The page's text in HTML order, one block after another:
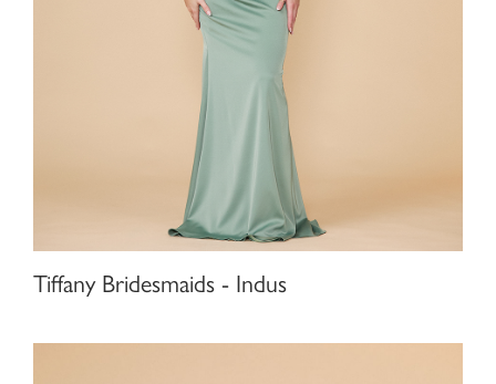
Tiffany Bridesmaids - Indus